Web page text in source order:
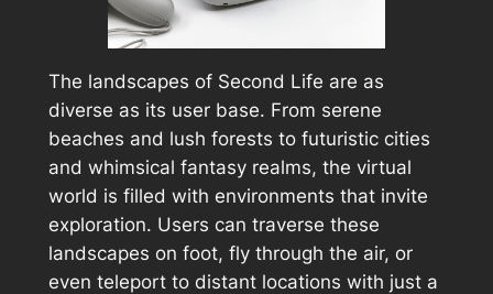
The landscapes of Second Life are as
diverse as its user base. From serene
beaches and lush forests to futuristic cities
and whimsical fantasy realms, the virtual
world is filled with environments that invite
exploration. Users can traverse these
landscapes on foot, fly through the air, or
even teleport to distant locations with just a